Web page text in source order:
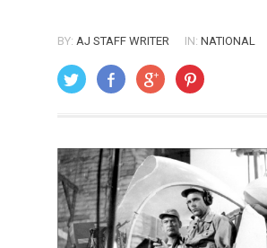
BY: AJ STAFF WRITER IN: NATIONAL
ON: JANUARY 1, 2006